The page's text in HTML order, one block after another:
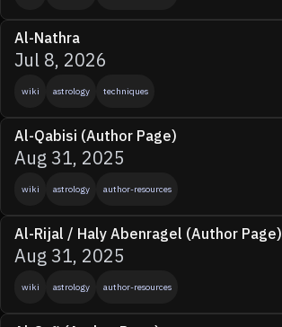
Al-Nathra
Jul 8, 2026
wiki astrology techniques
Al-Qabisi (Author Page)
Aug 31, 2025
wiki astrology author-resources
Al-Rijal / Haly Abenragel (Author Page)
Aug 31, 2025
wiki astrology author-resources